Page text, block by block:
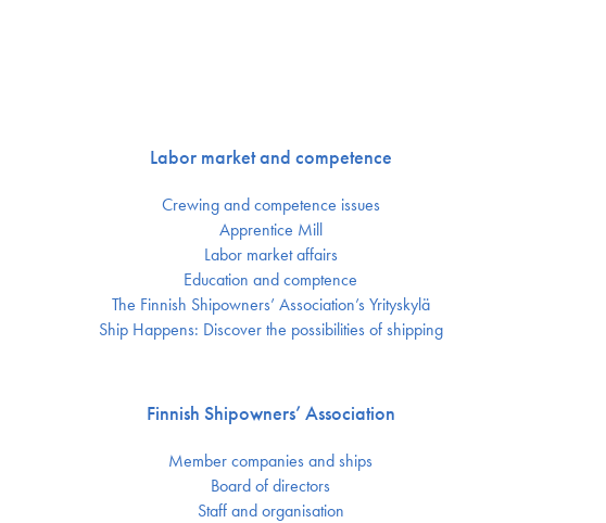
Labor market and competence
Crewing and competence issues
Apprentice Mill
Labor market affairs
Education and comptence
The Finnish Shipowners’ Association’s Yrityskylä
Ship Happens: Discover the possibilities of shipping
Finnish Shipowners’ Association
Member companies and ships
Board of directors
Staff and organisation